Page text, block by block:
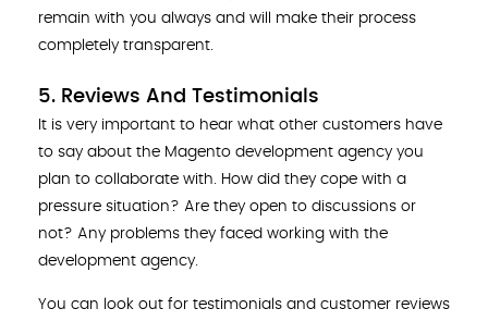
remain with you always and will make their process
completely transparent.
5. Reviews And Testimonials
It is very important to hear what other customers have
to say about the Magento development agency you
plan to collaborate with. How did they cope with a
pressure situation? Are they open to discussions or
not? Any problems they faced working with the
development agency.
You can look out for testimonials and customer reviews